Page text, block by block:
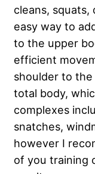
cleans, squats,
easy way to
to the upper
efficient
shoulder to
total body,
complexes
snatches,
however I
of you training